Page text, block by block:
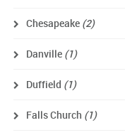
Chesapeake (2)
Danville (1)
Duffield (1)
Falls Church (1)